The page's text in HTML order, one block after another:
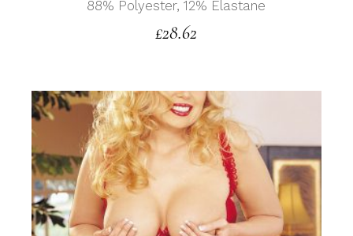
88% Polyester, 12% Elastane
£28.62